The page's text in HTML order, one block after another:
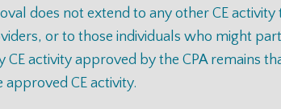
does not extend to any other CE
or to those individuals who might
CE activity approved by the CPA remains
CE activity.